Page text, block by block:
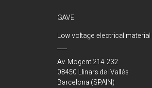
GAVE
Low voltage electrical material
Av. Mogent 214-232
08450 Llinars del Vallés
Barcelona (SPAIN)